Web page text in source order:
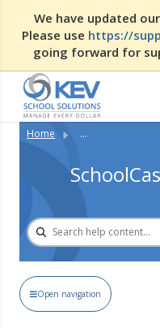
We have updated
Please use https://
going forward for
Home ...
Open navigation